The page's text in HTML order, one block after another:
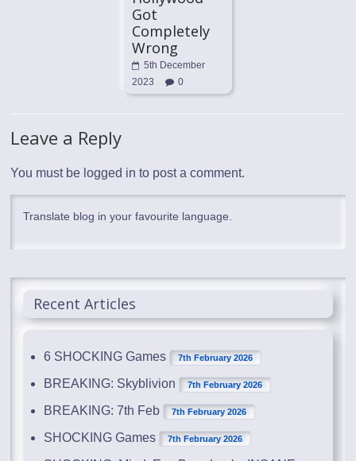
Got
Completely
Wrong
5th December
2023
0
Leave a Reply
You must be logged in to post a comment.
Translate blog in your favourite language.
Recent Articles
6 SHOCKING Games 7th February 2026
BREAKING: Skyblivion 7th February 2026
BREAKING: 7th Feb 7th February 2026
SHOCKING Games 7th February 2026